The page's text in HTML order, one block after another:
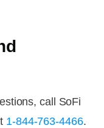
call SoFi
1-844-763-4466.